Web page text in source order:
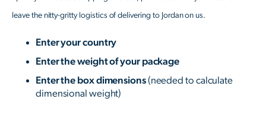
leave the nitty-gritty logistics of delivering to Jordan on us.
Enter your country
Enter the weight of your package
Enter the box dimensions(needed to calculate
dimensional weight)